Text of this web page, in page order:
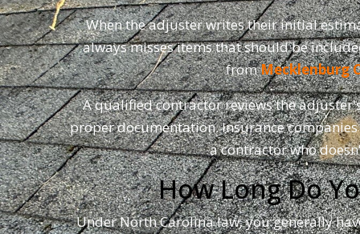
When the adjuster writes their initial
always misses items that should be
fromMecklenburg
A qualified contractor reviews the
proper documentation. Insurance
a contractor who
How Long Do
Under North Carolina law, you generally